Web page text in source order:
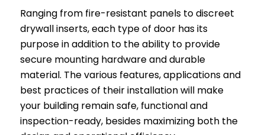
Ranging from fire-resistant panels to discreet
drywall inserts, each type of door has its
purpose in addition to the ability to provide
secure mounting hardware and durable
material. The various features, applications and
best practices of their installation will make
your building remain safe, functional and
inspection-ready, besides maximizing both the